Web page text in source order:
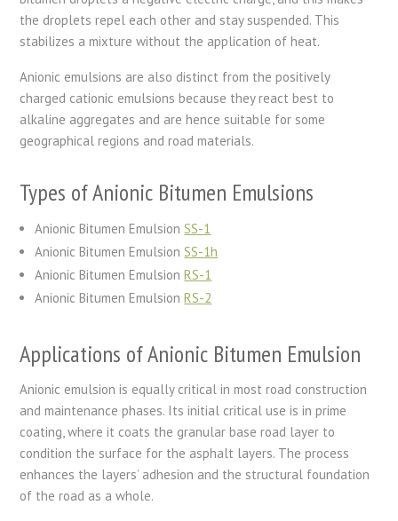
the droplets repel each other and stay suspended. This
stabilizes a mixture without the application of heat.
Anionic emulsions are also distinct from the positively
charged cationic emulsions because they react best to
alkaline aggregates and are hence suitable for some
geographical regions and road materials.
Types of Anionic Bitumen Emulsions
Anionic Bitumen EmulsionSS-1
Anionic Bitumen EmulsionSS-1h
Anionic Bitumen EmulsionRS-1
Anionic Bitumen EmulsionRS-2
Applications of Anionic Bitumen Emulsion
Anionic emulsion is equally critical in most road construction
and maintenance phases. Its initial critical use is in prime
coating, where it coats the granular base road layer to
condition the surface for the asphalt layers. The process
enhances the layers’ adhesion and the structural foundation
of the road as a whole.